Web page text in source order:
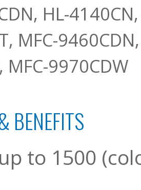
HL-
MFC-
MFC-9970CDW
BENEFITS
to 1500